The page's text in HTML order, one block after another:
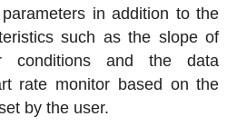
in addition to the
such as the slope of
conditions and the data
rate monitor based on the
by the user.